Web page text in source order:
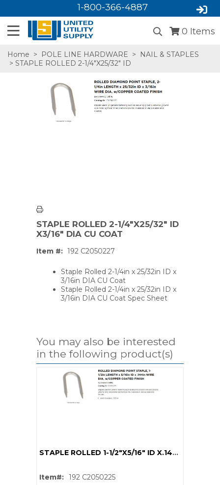
1-800-366-4887
0 Items
Home > POLE LINE HARDWARE >
NAIL & STAPLES
> STAPLE ROLLED 2-1/4"X25/32" ID
STAPLE ROLLED 2-1/4"X25/32" ID
X3/16" DIA CU COAT
Item #: 192 C2050227
Staple Rolled 2-1/4in x 25/32in ID x
3/16in DIA CU Coat
Staple Rolled 2-1/4in x 25/32in ID x
3/16in DIA CU Coat Spec Sheet
You may also be interested
in the following product(s)
STAPLE ROLLED 1-1/2"X5/16" ID X.144" DIA CU COAT
Item#: 192 C2050225